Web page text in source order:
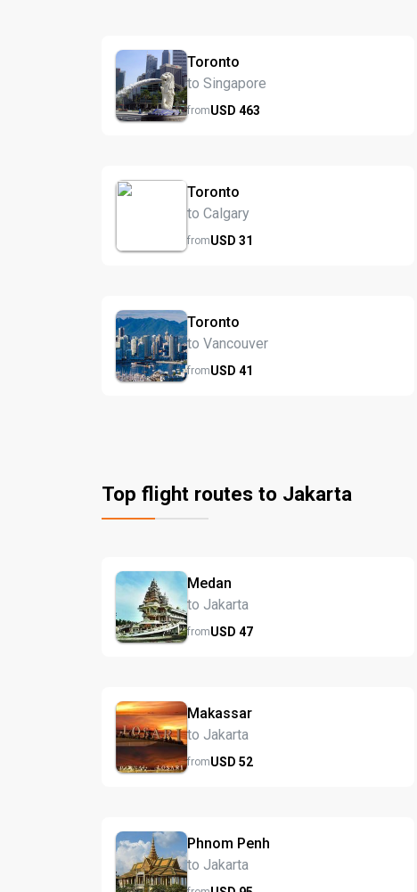
Toronto
to Singapore
fromUSD 463
Toronto
to Calgary
fromUSD 31
Toronto
to Vancouver
fromUSD 41
Top flight routes to Jakarta
Medan
to Jakarta
fromUSD 47
Makassar
to Jakarta
fromUSD 52
Phnom Penh
to Jakarta